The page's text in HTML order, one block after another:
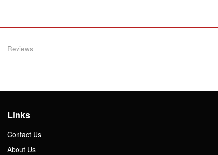
Reviews
Links
Contact Us
About Us